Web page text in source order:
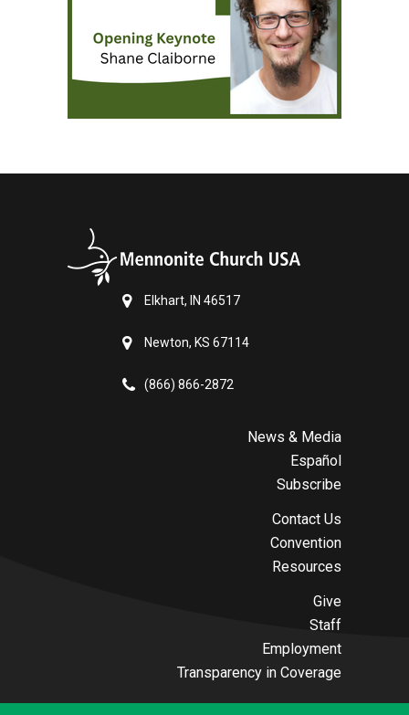
Elkhart, IN 46517
Newton, KS 67114
(866) 866-2872
News & Media
Español
Subscribe
Contact Us
Convention
Resources
Give
Staff
Employment
Transparency in Coverage